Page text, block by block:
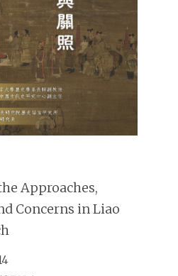
Approaches,
Concerns in Liao